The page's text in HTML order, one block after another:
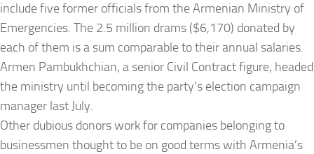
include five former officials from the Armenian Ministry of
Emergencies. The 2.5 million drams ($6,170) donated by
each of them is a sum comparable to their annual salaries.
Armen Pambukhchian, a senior Civil Contract figure, headed
the ministry until becoming the party’s election campaign
manager last July.
Other dubious donors work for companies belonging to
businessmen thought to be on good terms with Armenia’s